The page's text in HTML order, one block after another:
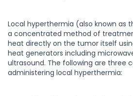
Local hyperthermia (also known as
a concentrated method of
heat directly on the tumor itself
heat generators including
ultrasound. The following are three
administering local hyperthermia: